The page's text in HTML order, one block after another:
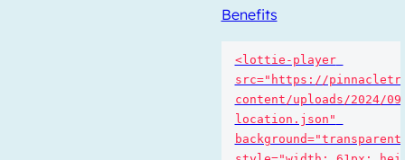
Benefits
<lottie-player
src="https://
content/uploads/2024/
location.json"